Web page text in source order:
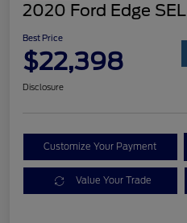
2020 Ford Edge SEL
Best Price
$22,398
Disclosure
Customize Your Payment
Value Your Trade